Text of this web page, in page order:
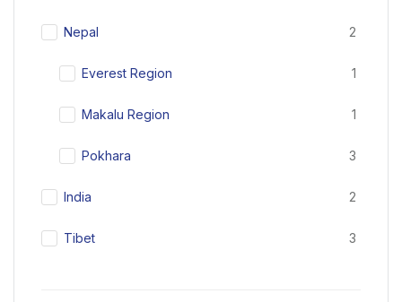
Nepal 2
Everest Region 1
Makalu Region 1
Pokhara 3
India 2
Tibet 3